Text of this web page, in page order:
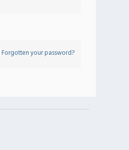
Forgotten your password?